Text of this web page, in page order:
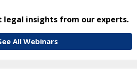
legal insights from our experts.
All Webinars